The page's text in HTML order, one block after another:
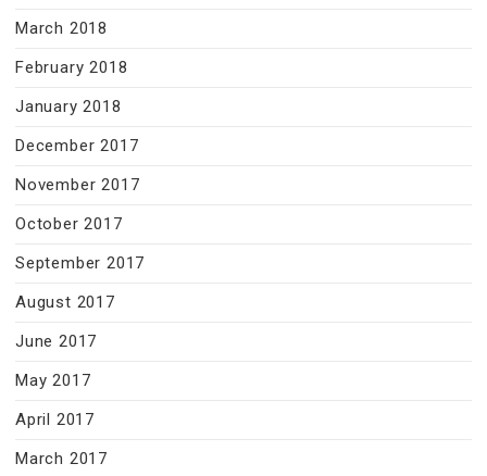
March 2018
February 2018
January 2018
December 2017
November 2017
October 2017
September 2017
August 2017
June 2017
May 2017
April 2017
March 2017